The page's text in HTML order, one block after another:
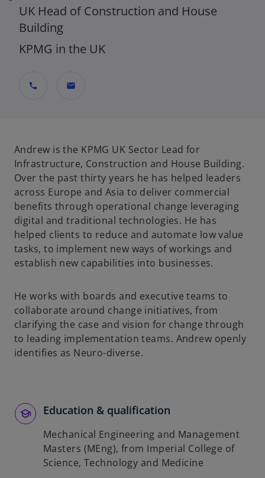
UK Head of Construction and House
Building
KPMG in the UK
call mail
Andrew is the KPMG UK Sector Lead for
Infrastructure, Construction and House Building.
Over the past thirty years he has helped leaders
across Europe and Asia to deliver commercial
benefits through operational change leveraging
digital and traditional technologies. He has
helped clients to reduce and automate low value
tasks, to implement new ways of workings and
establish new capabilities into businesses.
He works with boards and executive teams to
collaborate around change initiatives, from
clarifying the case and vision for change through
to leading implementation teams. Andrew openly
identifies as Neuro-diverse.
Education & qualification
Mechanical Engineering and Management
Masters (MEng), from Imperial College of
Science, Technology and Medicine